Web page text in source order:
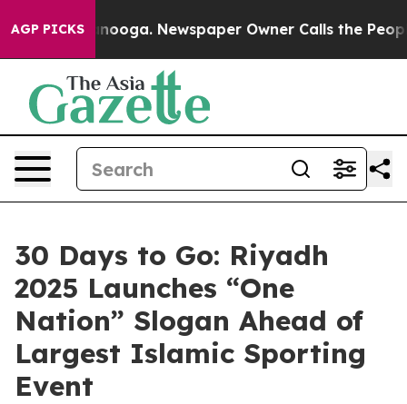
AGP PICKS
Chattanooga. Newspaper Owner Calls the People
30 Days to Go: Riyadh
2025 Launches “One
Nation” Slogan Ahead of
Largest Islamic Sporting
Event